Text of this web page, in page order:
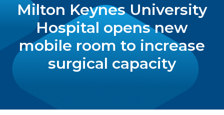
Milton Keynes University
Hospital opens new
mobile room to increase
surgical capacity